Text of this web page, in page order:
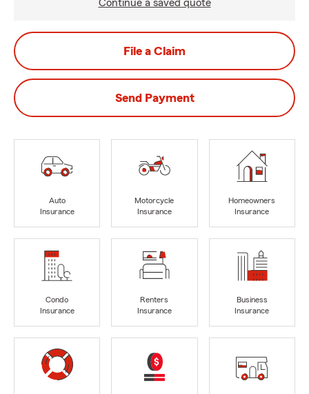
Continue a saved quote
File a Claim
Send Payment
Auto
Insurance
Motorcycle
Insurance
Homeowners
Insurance
Condo
Insurance
Renters
Insurance
Business
Insurance